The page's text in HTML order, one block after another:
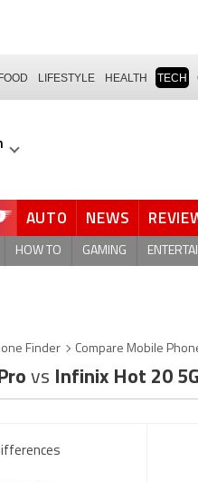
LIFESTYLE HEALTH TECH
AUTO NEWS
HOW TO GAMING
Finder Compare Mobile
vs Infinix Hot 20 5G